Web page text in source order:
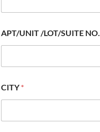
APT/UNIT /LOT/SUITE NO.
CITY*